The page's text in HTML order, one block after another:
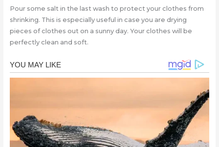
Pour some salt in the last wash to protect your clothes from
shrinking. This is especially useful in case you are drying
pieces of clothes out on a sunny day. Your clothes will be
perfectly clean and soft.